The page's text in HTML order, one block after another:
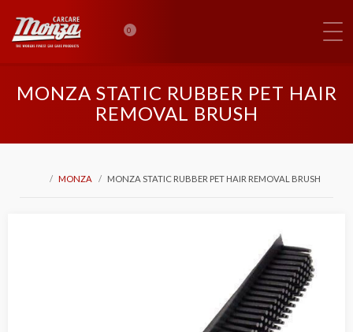
0
MONZA STATIC RUBBER PET HAIR
REMOVAL BRUSH
MONZA MONZA STATIC RUBBER PET HAIR REMOVAL BRUSH